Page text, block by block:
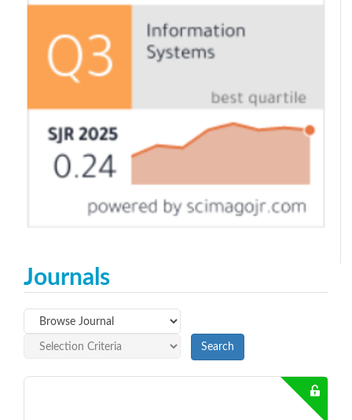
Journals
Search